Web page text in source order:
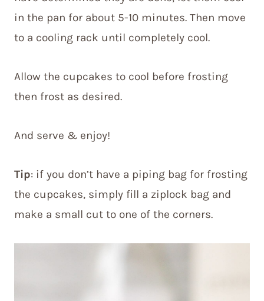
in the pan for about 5-10 minutes. Then move
to a cooling rack until completely cool.
Allow the cupcakes to cool before frosting
then frost as desired.
And serve & enjoy!
Tip: if you don’t have a piping bag for frosting
the cupcakes, simply fill a ziplock bag and
make a small cut to one of the corners.